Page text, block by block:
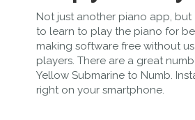
Not just another piano app,
to learn to play the piano for
making software free without
players. There are a great
Yellow Submarine to Numb.
right on your smartphone.